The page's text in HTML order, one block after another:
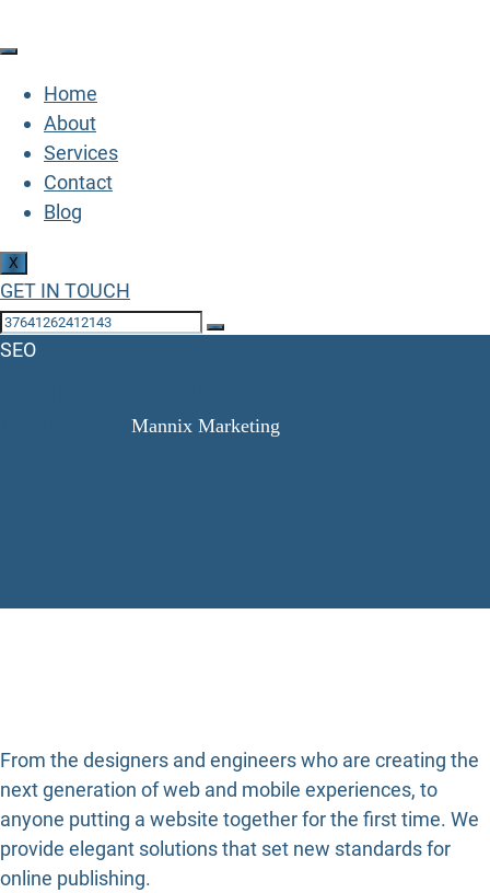
Home
About
Services
Contact
Blog
X
GET IN TOUCH
SEO
Mannix Marketing
From the designers and engineers who are creating the
next generation of web and mobile experiences, to
anyone putting a website together for the first time. We
provide elegant solutions that set new standards for
online publishing.